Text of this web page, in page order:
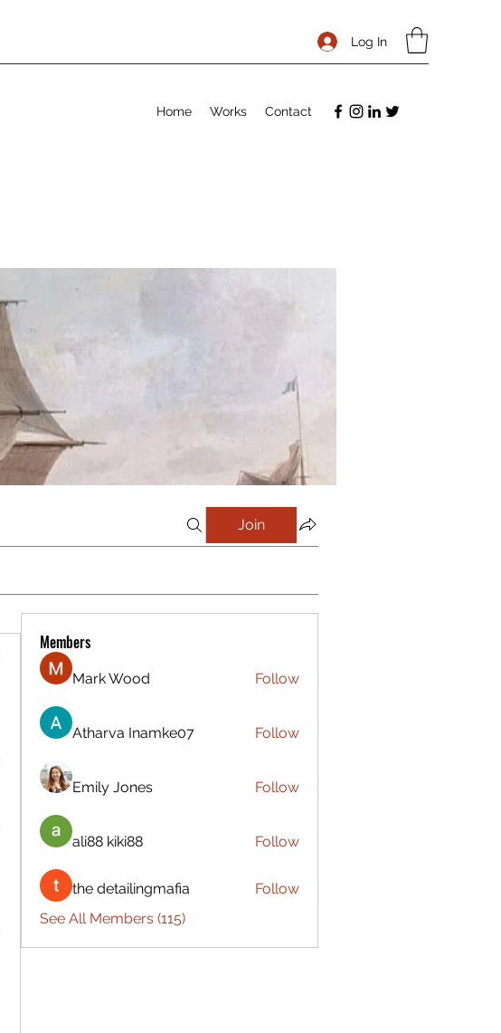
Log In
Home Works Contact
Join
Members
Mark Wood Follow
Atharva Inamke07 Follow
Emily Jones Follow
ali88 kiki88 Follow
the detailingmafia
Follow
See All Members (115)